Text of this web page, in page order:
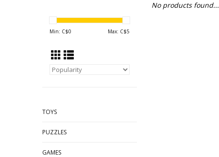
Min: C$0 Max: C$5
TOYS
PUZZLES
GAMES
No products found...